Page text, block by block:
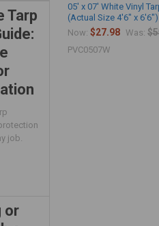
Tarp
job.
or
05' x 07' White Vinyl
(Actual Size 4'6" x 6'6")
Now:$27.98 Was:
PVC0507W